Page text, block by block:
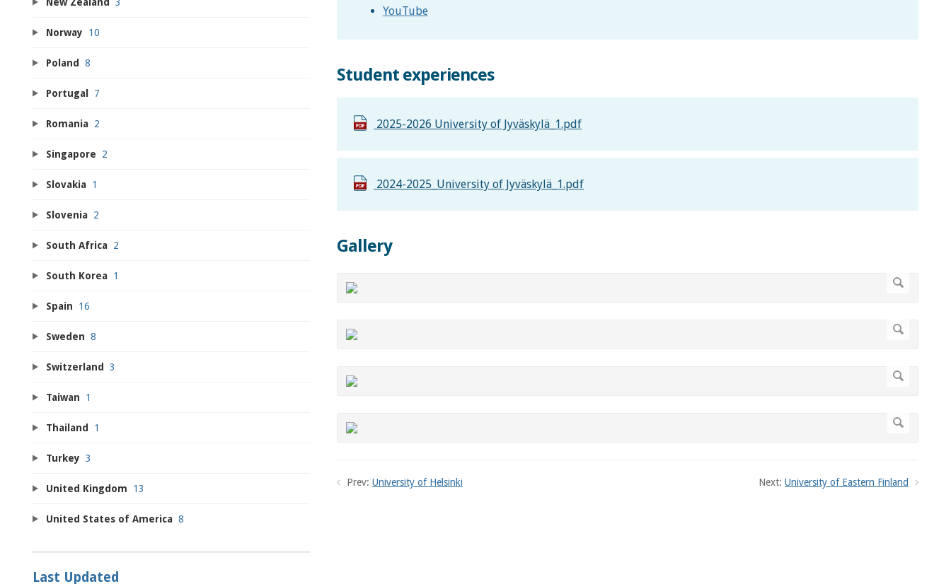
YouTube
Student experiences
2025-2026 University of Jyväskylä_1.pdf
2024-2025_University of Jyväskylä_1.pdf
Gallery
Prev: University of Helsinki Next: University of Eastern Finland
Norway 10
Poland 8
Portugal 7
Romania 2
Singapore 2
Slovakia 1
Slovenia 2
South Africa 2
South Korea 1
Spain 16
Sweden 8
Switzerland 3
Taiwan 1
Thailand 1
Turkey 3
United Kingdom 13
United States of America 8
Last Updated